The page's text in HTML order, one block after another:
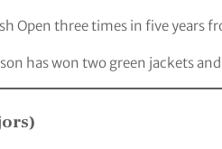
Open three times in five years
has won two green jackets